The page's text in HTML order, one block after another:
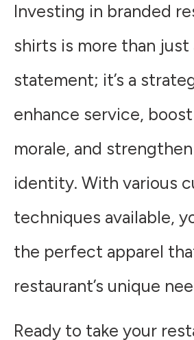
Investing in branded
shirts is more than just
statement; it’s a
enhance service,
morale, and
identity. With various
techniques available,
the perfect apparel
restaurant’s unique
Ready to take your